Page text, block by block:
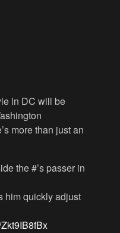
in DC will be
more than just an
the #’s passer in
him quickly adjust